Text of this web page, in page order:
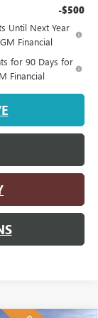
-$500
Until Next Year
Financial
for 90 Days for
Financial